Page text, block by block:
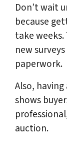
Don’t wait
because
take weeks.
new
paperwork.
Also,
shows
auction.